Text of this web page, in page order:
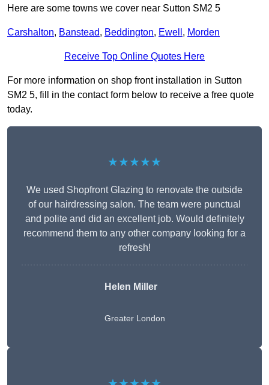
Here are some towns we cover near Sutton SM2 5
Carshalton, Banstead, Beddington, Ewell , Morden
Receive Top Online Quotes Here
For more information on shop front installation in Sutton
SM2 5, fill in the contact form below to receive a free quote
today.
★★★★★
We used Shopfront Glazing to renovate the outside
of our hairdressing salon. The team were punctual
and polite and did an excellent job. Would definitely
recommend them to any other company looking for a
refresh!
Helen Miller
Greater London